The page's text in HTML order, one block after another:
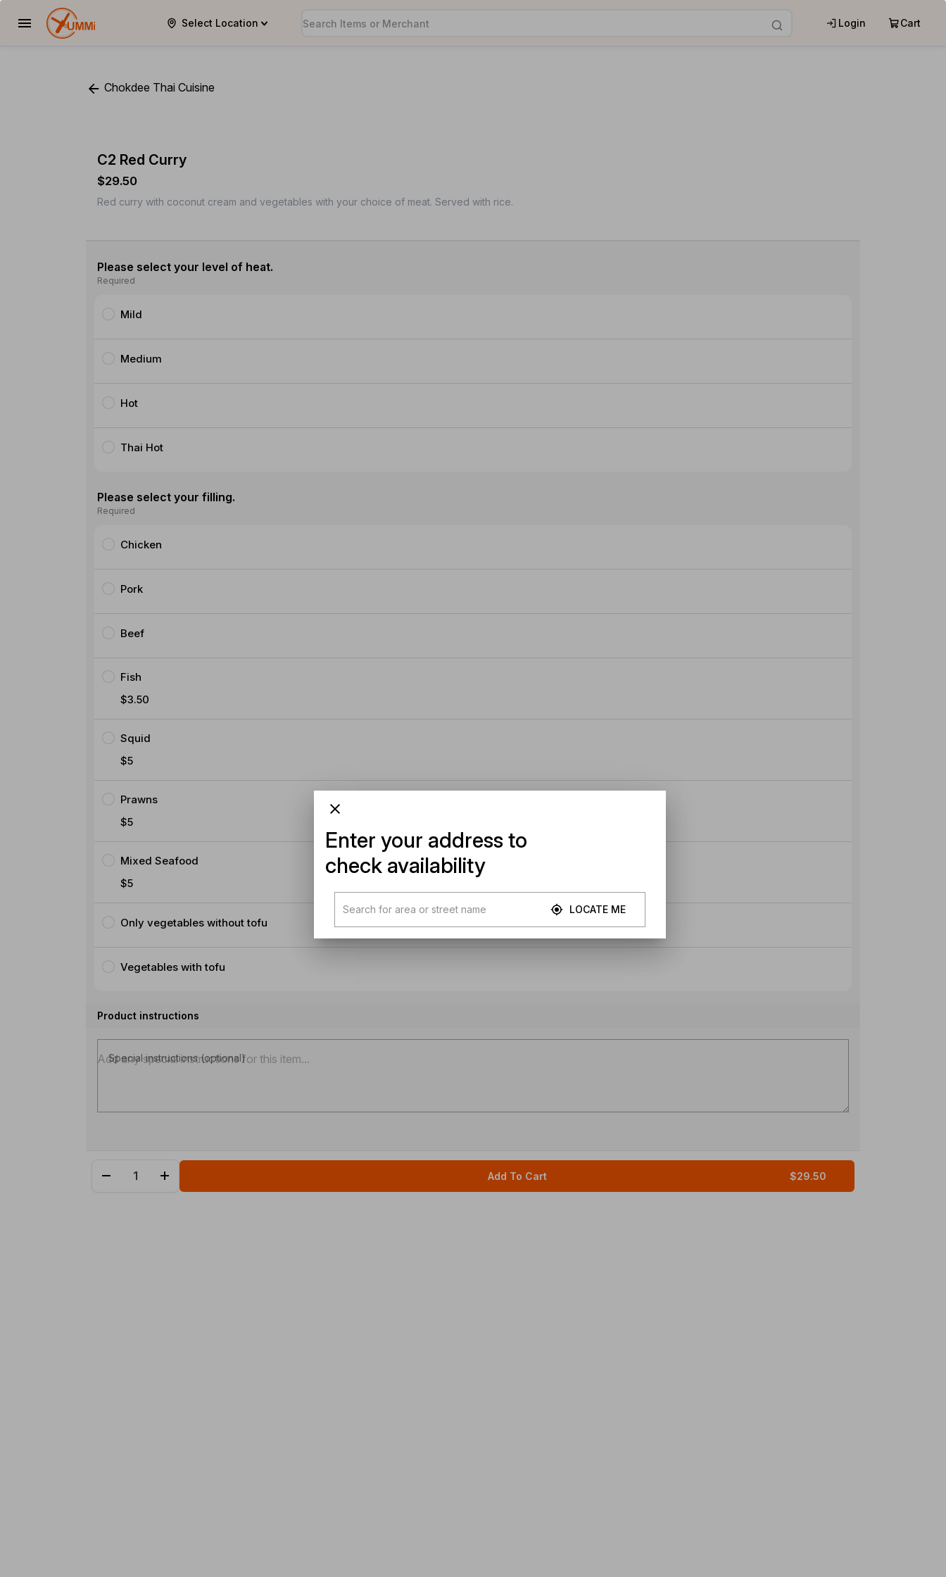
Select Location Login Cart
YUMMi
Chokdee Thai Cuisine
C2 Red Curry
$29.50
Red curry with coconut cream and vegetables with your choice of meat. Served with rice.
Please select your level of heat.
Required
Mild
Medium
Hot
Thai Hot
Please select your filling.
Required
Chicken
Pork
Beef
Fish
$3.50
Squid
$5
Prawns
$5
Mixed Seafood
$5
Only vegetables without tofu
Vegetables with tofu
Product instructions
Special instructions (optional)
Add To Cart $29.50
Enter your address to
check availability
LOCATE ME